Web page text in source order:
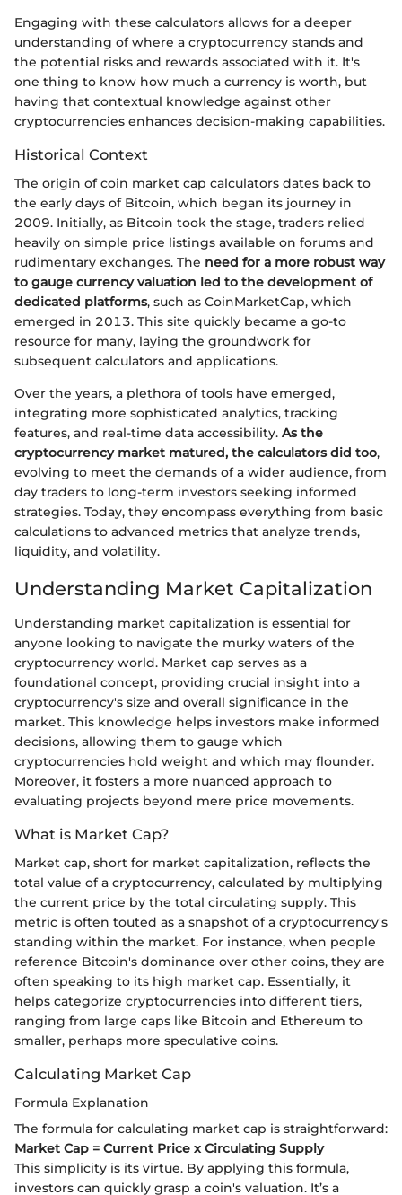
Engaging with these calculators allows for a deeper
understanding of where a cryptocurrency stands and
the potential risks and rewards associated with it. It's
one thing to know how much a currency is worth, but
having that contextual knowledge against other
cryptocurrencies enhances decision-making capabilities.
Historical Context
The origin of coin market cap calculators dates back to
the early days of Bitcoin, which began its journey in
2009. Initially, as Bitcoin took the stage, traders relied
heavily on simple price listings available on forums and
rudimentary exchanges. The need for a more robust way
to gauge currency valuation led to the development of
dedicated platforms, such as CoinMarketCap, which
emerged in 2013. This site quickly became a go-to
resource for many, laying the groundwork for
subsequent calculators and applications.
Over the years, a plethora of tools have emerged,
integrating more sophisticated analytics, tracking
features, and real-time data accessibility. As the
cryptocurrency market matured, the calculators did too,
evolving to meet the demands of a wider audience, from
day traders to long-term investors seeking informed
strategies. Today, they encompass everything from basic
calculations to advanced metrics that analyze trends,
liquidity, and volatility.
Understanding Market Capitalization
Understanding market capitalization is essential for
anyone looking to navigate the murky waters of the
cryptocurrency world. Market cap serves as a
foundational concept, providing crucial insight into a
cryptocurrency's size and overall significance in the
market. This knowledge helps investors make informed
decisions, allowing them to gauge which
cryptocurrencies hold weight and which may flounder.
Moreover, it fosters a more nuanced approach to
evaluating projects beyond mere price movements.
What is Market Cap?
Market cap, short for market capitalization, reflects the
total value of a cryptocurrency, calculated by multiplying
the current price by the total circulating supply. This
metric is often touted as a snapshot of a cryptocurrency's
standing within the market. For instance, when people
reference Bitcoin's dominance over other coins, they are
often speaking to its high market cap. Essentially, it
helps categorize cryptocurrencies into different tiers,
ranging from large caps like Bitcoin and Ethereum to
smaller, perhaps more speculative coins.
Calculating Market Cap
Formula Explanation
The formula for calculating market cap is straightforward:
Market Cap = Current Price x Circulating Supply
This simplicity is its virtue. By applying this formula,
investors can quickly grasp a coin's valuation. It’s a